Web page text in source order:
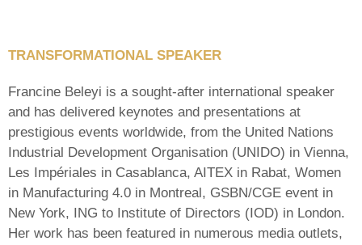
TRANSFORMATIONAL SPEAKER
Francine Beleyi is a sought-after international speaker
and has delivered keynotes and presentations at
prestigious events worldwide, from the United Nations
Industrial Development Organisation (UNIDO) in Vienna,
Les Impériales in Casablanca, AITEX in Rabat, Women
in Manufacturing 4.0 in Montreal, GSBN/CGE event in
New York, ING to Institute of Directors (IOD) in London.
Her work has been featured in numerous media outlets,